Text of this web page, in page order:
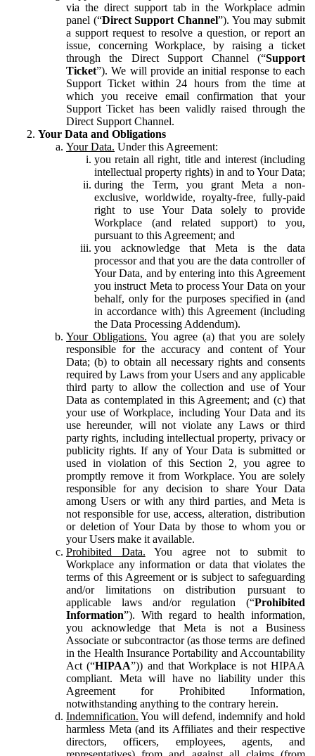
via the direct support tab in the Workplace admin
panel (“Direct Support Channel”). You may submit
a support request to resolve a question, or report an
issue, concerning Workplace, by raising a ticket
through the Direct Support Channel (“Support
Ticket”). We will provide an initial response to each
Support Ticket within 24 hours from the time at
which you receive email confirmation that your
Support Ticket has been validly raised through the
Direct Support Channel.
Your Data and Obligations
Your Data. Under this Agreement:
you retain all right, title and interest (including
intellectual property rights) in and to Your Data;
during the Term, you grant Meta a non-
exclusive, worldwide, royalty-free, fully-paid
right to use Your Data solely to provide
Workplace (and related support) to you,
pursuant to this Agreement; and
you acknowledge that Meta is the data
processor and that you are the data controller of
Your Data, and by entering into this Agreement
you instruct Meta to process Your Data on your
behalf, only for the purposes specified in (and
in accordance with) this Agreement (including
the Data Processing Addendum).
Your Obligations. You agree (a) that you are solely
responsible for the accuracy and content of Your
Data; (b) to obtain all necessary rights and consents
required by Laws from your Users and any applicable
third party to allow the collection and use of Your
Data as contemplated in this Agreement; and (c) that
your use of Workplace, including Your Data and its
use hereunder, will not violate any Laws or third
party rights, including intellectual property, privacy or
publicity rights. If any of Your Data is submitted or
used in violation of this Section 2, you agree to
promptly remove it from Workplace. You are solely
responsible for any decision to share Your Data
among Users or with any third parties, and Meta is
not responsible for use, access, alteration, distribution
or deletion of Your Data by those to whom you or
your Users make it available.
Prohibited Data. You agree not to submit to
Workplace any information or data that violates the
terms of this Agreement or is subject to safeguarding
and/or limitations on distribution pursuant to
applicable laws and/or regulation (“Prohibited
Information”). With regard to health information,
you acknowledge that Meta is not a Business
Associate or subcontractor (as those terms are defined
in the Health Insurance Portability and Accountability
Act (“HIPAA”)) and that Workplace is not HIPAA
compliant. Meta will have no liability under this
Agreement for Prohibited Information,
notwithstanding anything to the contrary herein.
Indemnification. You will defend, indemnify and hold
harmless Meta (and its Affiliates and their respective
directors, officers, employees, agents, and